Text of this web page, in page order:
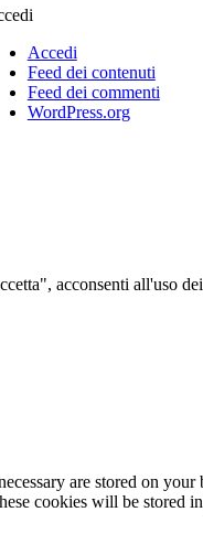
Accedi
Feed dei contenuti
Feed dei commenti
WordPress.org
acconsenti all'uso
are stored on your
cookies will be stored